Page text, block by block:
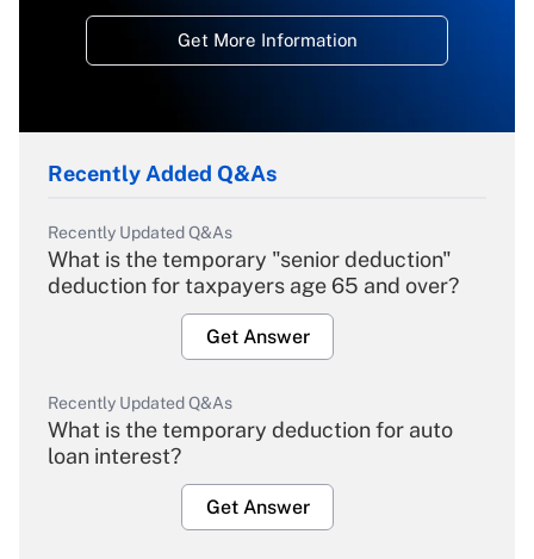
Get More Information
Recently Added Q&As
Recently Updated Q&As
What is the temporary "senior deduction"
deduction for taxpayers age 65 and over?
Get Answer
Recently Updated Q&As
What is the temporary deduction for auto
loan interest?
Get Answer